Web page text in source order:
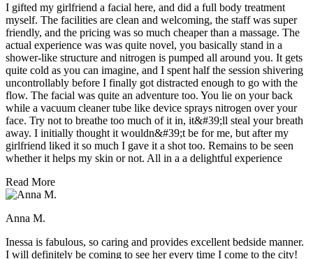
I gifted my girlfriend a facial here, and did a full body treatment
myself. The facilities are clean and welcoming, the staff was super
friendly, and the pricing was so much cheaper than a massage. The
actual experience was was quite novel, you basically stand in a
shower-like structure and nitrogen is pumped all around you. It gets
quite cold as you can imagine, and I spent half the session shivering
uncontrollably before I finally got distracted enough to go with the
flow. The facial was quite an adventure too. You lie on your back
while a vacuum cleaner tube like device sprays nitrogen over your
face. Try not to breathe too much of it in, it&#39;ll steal your breath
away. I initially thought it wouldn&#39;t be for me, but after my
girlfriend liked it so much I gave it a shot too. Remains to be seen
whether it helps my skin or not. All in a a delightful experience
Read More
Anna M.
Inessa is fabulous, so caring and provides excellent bedside manner.
I will definitely be coming to see her every time I come to the city!